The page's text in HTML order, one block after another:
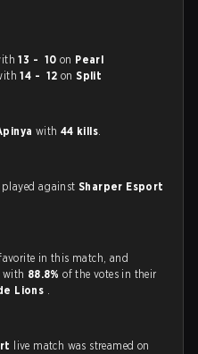
13 - 10 on Pearl
14 - 12 onSplit
with 44 kills.
played againstSharper Esport
in this match, and
with 88.8%of the votes in their
Lions .
live match was streamed on